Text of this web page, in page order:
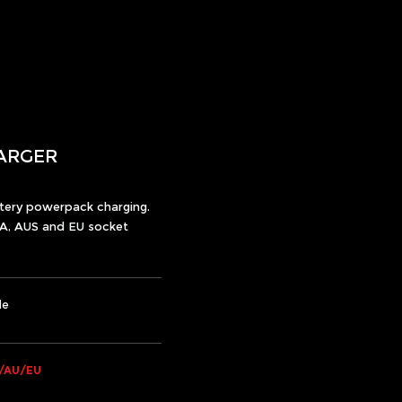
powerpack charging.
AUS and EU socket
AU/EU